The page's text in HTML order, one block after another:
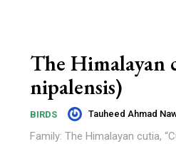
The Himalayan
nipalensis)
BIRDS Tauheed Ahmad
Family: The Himalayan cutia,